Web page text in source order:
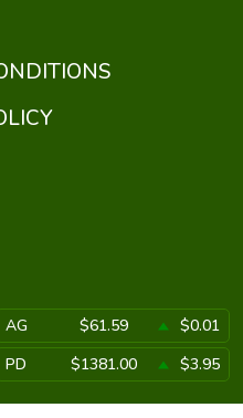
AG $61.59
$0.01
PD $1381.00 $3.95